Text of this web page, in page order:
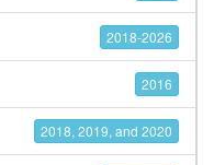
2018-2026
2016
2018, 2019, and 2020